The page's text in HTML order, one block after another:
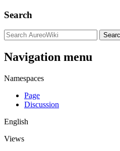
Search
Navigation menu
Namespaces
Page
Discussion
English
Views